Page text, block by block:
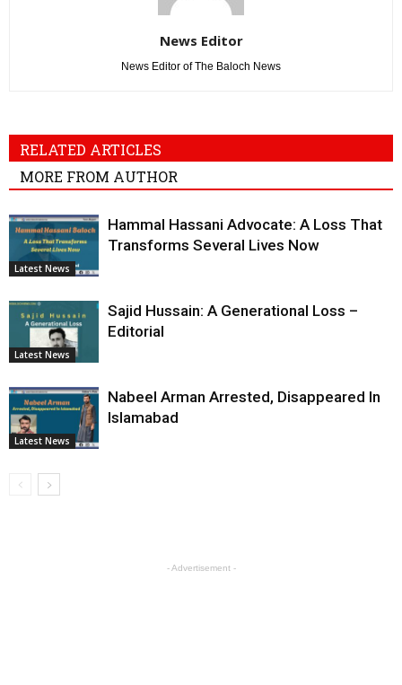
News Editor
News Editor of The Baloch News
RELATED ARTICLES
MORE FROM AUTHOR
Latest News
Hammal Hassani Advocate: A Loss That
Transforms Several Lives Now
Latest News
Sajid Hussain: A Generational Loss –
Editorial
Latest News
Nabeel Arman Arrested, Disappeared In
Islamabad
- Advertisement -